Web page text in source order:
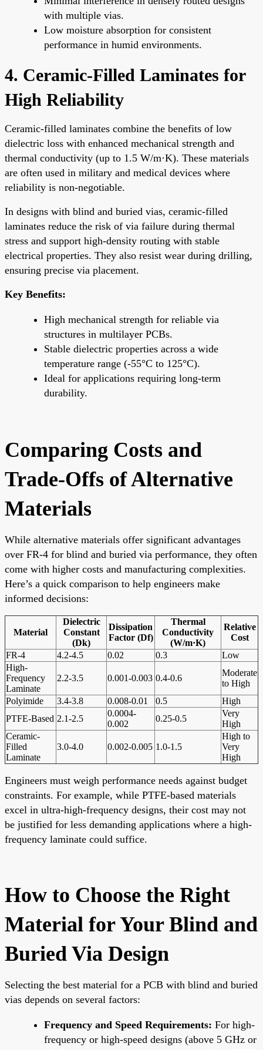
with multiple vias.
Low moisture absorption for consistent
performance in humid environments.
4. Ceramic-Filled Laminates for
High Reliability
Ceramic-filled laminates combine the benefits of low
dielectric loss with enhanced mechanical strength and
thermal conductivity (up to 1.5 W/m·K). These materials
are often used in military and medical devices where
reliability is non-negotiable.
In designs with blind and buried vias, ceramic-filled
laminates reduce the risk of via failure during thermal
stress and support high-density routing with stable
electrical properties. They also resist wear during drilling,
ensuring precise via placement.
Key Benefits:
High mechanical strength for reliable via
structures in multilayer PCBs.
Stable dielectric properties across a wide
temperature range (-55°C to 125°C).
Ideal for applications requiring long-term
durability.
Comparing Costs and
Trade-Offs of Alternative
Materials
While alternative materials offer significant advantages
over FR-4 for blind and buried via performance, they often
come with higher costs and manufacturing complexities.
Here’s a quick comparison to help engineers make
informed decisions:
Material
Dielectric
Constant
(Dk)
Dissipation
Factor (Df)
Thermal
Conductivity
(W/m·K)
Relative
Cost
FR-4
4.2-4.5 0.02 0.3
Low
High-
Frequency
Laminate
2.2-3.5 0.001-0.003 0.4-0.6
Moderate
to High
Polyimide
3.4-3.8 0.008-0.01 0.5
High
PTFE-Based 2.1-2.5
0.0004-
0.002
0.25-0.5
Very
High
Ceramic-
Filled
Laminate
3.0-4.0 0.002-0.005 1.0-1.5
High to
Very
High
Engineers must weigh performance needs against budget
constraints. For example, while PTFE-based materials
excel in ultra-high-frequency designs, their cost may not
be justified for less demanding applications where a high-
frequency laminate could suffice.
How to Choose the Right
Material for Your Blind and
Buried Via Design
Selecting the best material for a PCB with blind and buried
vias depends on several factors:
Frequency and Speed Requirements: For high-
frequency or high-speed designs (above 5 GHz or